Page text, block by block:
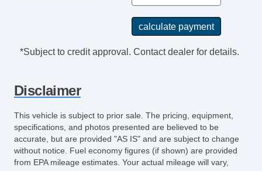
Second Row Sound Controls
Subwoofer
Leather Seat
Passenger MultiAdjustable Power Seat
Second Row Folding Seat
Cargo Area Cover
Cargo Area Tiedowns
*Subject to credit approval. Contact dealer for details.
Disclaimer
This vehicle is subject to prior sale. The pricing, equipment,
specifications, and photos presented are believed to be
accurate, but are provided "AS IS" and are subject to change
without notice. Fuel economy figures (if shown) are provided
from EPA mileage estimates. Your actual mileage will vary,